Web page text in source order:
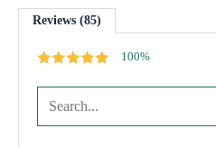
Reviews (85)
100%